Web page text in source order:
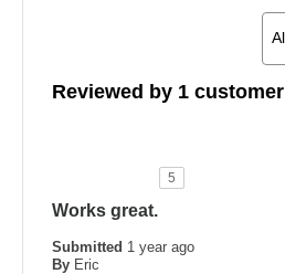
Reviewed by 1 customer
5
Works great.
Submitted 1 year ago
By Eric